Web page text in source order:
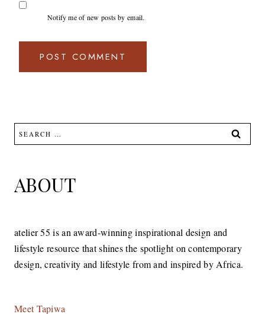
Notify me of new posts by email.
Search
for:
ABOUT
atelier 55 is an award-winning inspirational design and
lifestyle resource that shines the spotlight on contemporary
design, creativity and lifestyle from and inspired by Africa.
Meet Tapiwa